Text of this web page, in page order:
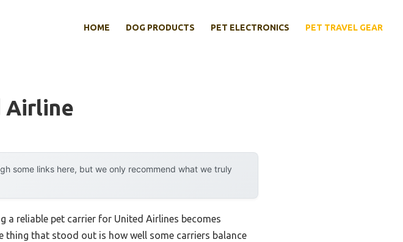
HOME DOG PRODUCTS PET ELECTRONICS PET TRAVEL GEAR
Airline
some links here, but we only recommend what we truly
a reliable pet carrier for United Airlines becomes
thing that stood out is how well some carriers balance